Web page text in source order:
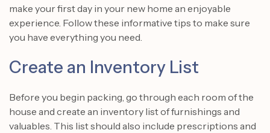
make your first day in your new home an enjoyable
experience. Follow these informative tips to make sure
you have everything you need.
Create an Inventory List
Before you begin packing, go through each room of the
house and create an inventory list of furnishings and
valuables. This list should also include prescriptions and